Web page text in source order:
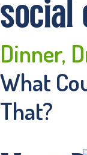
social
Dinner,
What
That?